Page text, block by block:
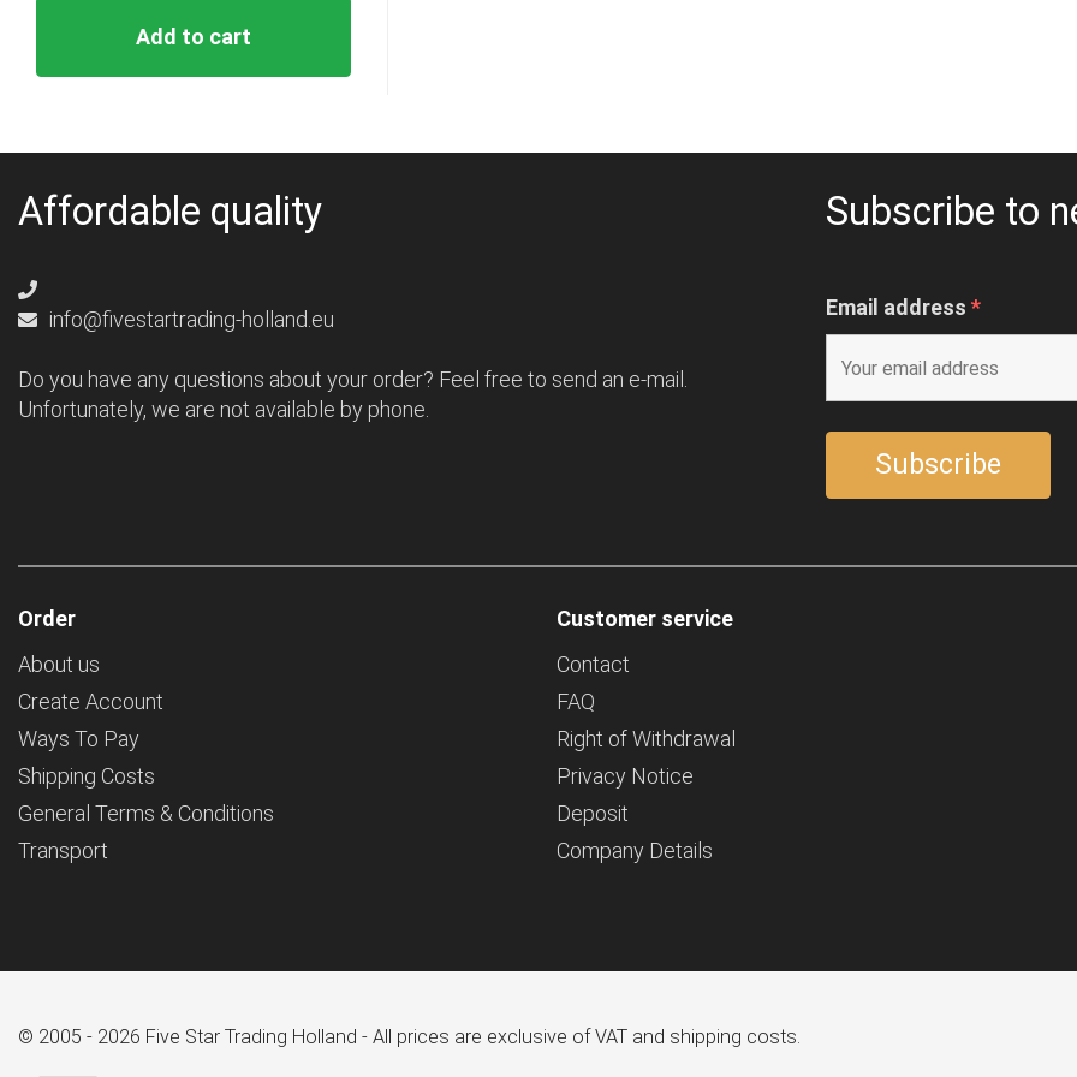
Add to cart
Affordable quality
info@fivestartrading-holland.eu
Do you have any questions about your order? Feel free to send an e-mail.
Unfortunately, we are not available by phone.
Subscribe to
Email address *
Order
About us
Create Account
Ways To Pay
Shipping Costs
General Terms & Conditions
Transport
Customer service
Contact
FAQ
Right of Withdrawal
Privacy Notice
Deposit
Company Details
© 2005 - 2026 Five Star Trading Holland - All prices are exclusive of VAT and shipping costs.